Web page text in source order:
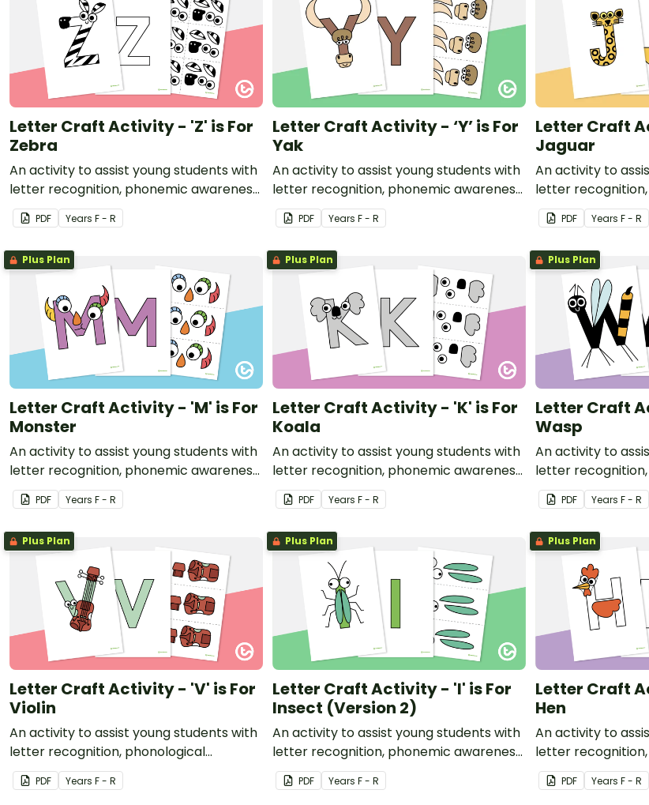
Letter Craft Activity - 'Z' is For
Zebra
An activity to assist young students with
letter recognition, phonemic awareness
and fine motor development.
PDF Years F - R
Letter Craft Activity - ‘Y’ is For
Yak
An activity to assist young students with
letter recognition, phonemic awareness
and fine motor development.
PDF Years F - R
Letter Craft
Jaguar
An activity to
letter
and fine motor
PDF Years F - R
Plus Plan
Letter Craft Activity - 'M' is For
Monster
An activity to assist young students with
letter recognition, phonemic awareness
and fine motor development.
PDF Years F - R
Plus Plan
Letter Craft Activity - 'K' is For
Koala
An activity to assist young students with
letter recognition, phonemic awareness
and fine motor development.
PDF Years F - R
Plus Plan
Letter Craft
Wasp
An activity to
letter
and fine motor
PDF Years F - R
Plus Plan
Letter Craft Activity - 'V' is For
Violin
An activity to assist young students with
letter recognition, phonological
awareness, and fine motor
development.
PDF Years F - R
Plus Plan
Letter Craft Activity - 'I' is For
Insect (Version 2)
An activity to assist young students with
letter recognition, phonemic awareness
and fine motor development.
PDF Years F - R
Plus Plan
Letter Craft
Hen
An activity to
letter
and fine motor
PDF Years F - R